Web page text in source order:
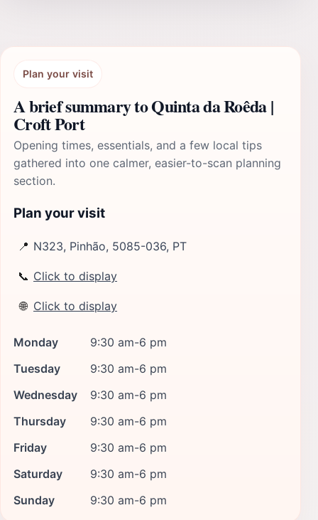
Plan your visit
A brief summary to Quinta da Roêda |
Croft Port
Opening times, essentials, and a few local tips
gathered into one calmer, easier-to-scan planning
section.
Plan your visit
📍 N323, Pinhão, 5085-036, PT
📞 Click to display
🌐 Click to display
Monday
9:30 am-6 pm
Tuesday
9:30 am-6 pm
Wednesday
9:30 am-6 pm
Thursday
9:30 am-6 pm
Friday
9:30 am-6 pm
Saturday
9:30 am-6 pm
Sunday
9:30 am-6 pm